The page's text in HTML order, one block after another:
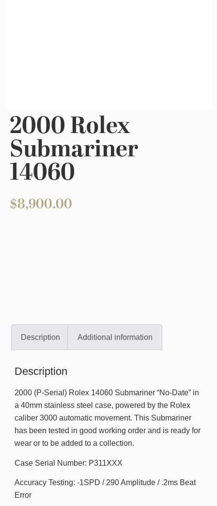
2000 Rolex
Submariner
14060
$8,900.00
Description Additional information
Description
2000 (P-Serial) Rolex 14060 Submariner “No-Date” in
a 40mm stainless steel case, powered by the Rolex
caliber 3000 automatic movement. This Submariner
has been tested in good working order and is ready for
wear or to be added to a collection.
Case Serial Number: P311XXX
Accuracy Testing: -1SPD / 290 Amplitude / .2ms Beat
Error